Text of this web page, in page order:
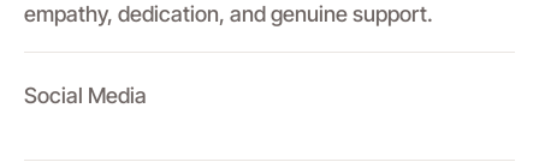
empathy, dedication, and genuine support.
Social Media